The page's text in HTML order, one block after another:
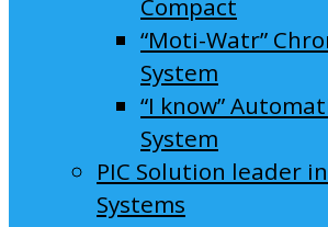
Compact
“Moti-Watr”
System
“I know”
System
PIC Solution leader in
Systems